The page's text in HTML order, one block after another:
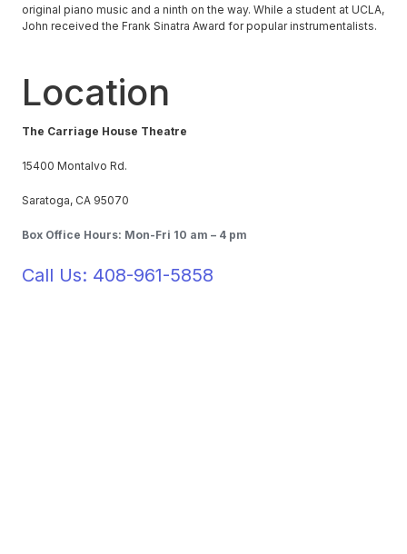
original piano music and a ninth on the way. While a student at UCLA,
John received the Frank Sinatra Award for popular instrumentalists.
Location
The Carriage House Theatre
15400 Montalvo Rd.
Saratoga, CA 95070
Box Office Hours: Mon-Fri 10 am – 4 pm
Call Us: 408-961-5858